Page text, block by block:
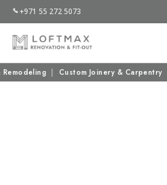
+971 55 272 5073
| Custom Joinery & Carpentry |